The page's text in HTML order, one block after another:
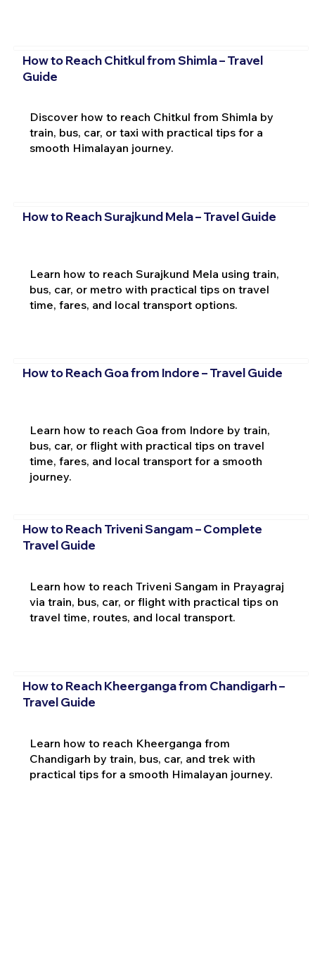
How to Reach Chitkul from Shimla – Travel
Guide
Discover how to reach Chitkul from Shimla by
train, bus, car, or taxi with practical tips for a
smooth Himalayan journey.
How to Reach Surajkund Mela – Travel Guide
Learn how to reach Surajkund Mela using train,
bus, car, or metro with practical tips on travel
time, fares, and local transport options.
How to Reach Goa from Indore – Travel Guide
Learn how to reach Goa from Indore by train,
bus, car, or flight with practical tips on travel
time, fares, and local transport for a smooth
journey.
How to Reach Triveni Sangam – Complete
Travel Guide
Learn how to reach Triveni Sangam in Prayagraj
via train, bus, car, or flight with practical tips on
travel time, routes, and local transport.
How to Reach Kheerganga from Chandigarh –
Travel Guide
Learn how to reach Kheerganga from
Chandigarh by train, bus, car, and trek with
practical tips for a smooth Himalayan journey.